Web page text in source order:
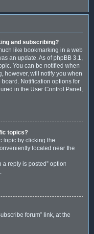
and subscribing?
like bookmarking in a web
an update. As of phpBB 3.1,
You can be notified when
however, will notify you when
Notification options for
in the User Control Panel,
topics?
topic by clicking the
located near the
a reply is posted” option
forum” link, at the